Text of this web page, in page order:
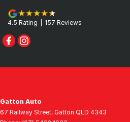
4.5 Rating 157 Reviews
Gatton Auto
67 Railway Street, Gatton QLD 4343